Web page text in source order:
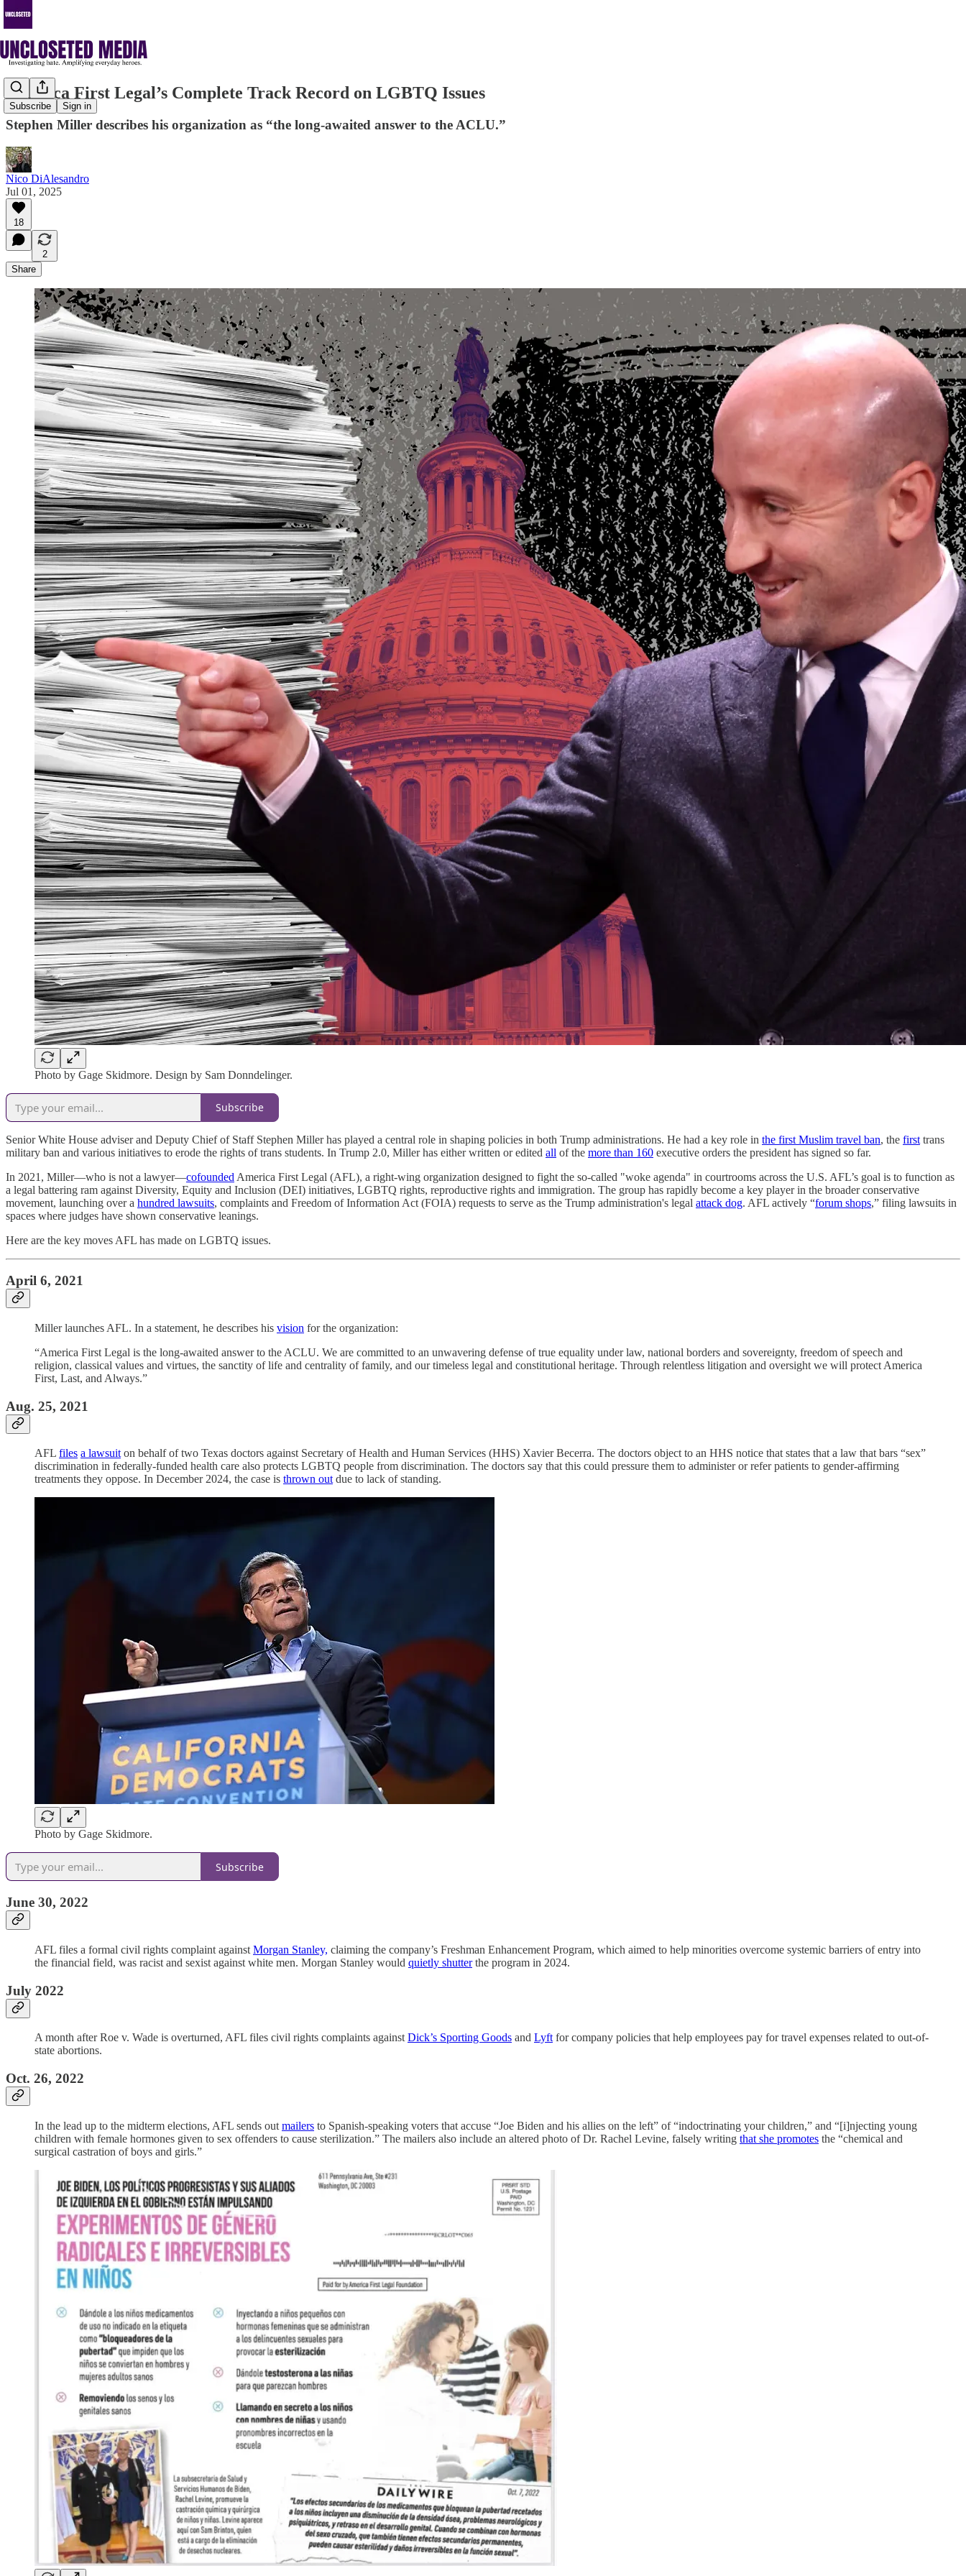
Subscribe Sign in
America First Legal’s Complete Track Record on LGBTQ Issues
Stephen Miller describes his organization as “the long-awaited answer to the ACLU.”
Nico DiAlesandro
Jul 01, 2025
18
2
Share
Photo by Gage Skidmore. Design by Sam Donndelinger.
Subscribe
Senior White House adviser and Deputy Chief of Staff Stephen Miller has played a central role in shaping policies in both Trump administrations. He had a key role in the first Muslim travel ban, the first trans
military ban and various initiatives to erode the rights of trans students. In Trump 2.0, Miller has either written or edited all of the more than 160 executive orders the president has signed so far.
In 2021, Miller—who is not a lawyer—cofounded America First Legal (AFL), a right-wing organization designed to fight the so-called "woke agenda" in courtrooms across the U.S. AFL’s goal is to function as
a legal battering ram against Diversity, Equity and Inclusion (DEI) initiatives, LGBTQ rights, reproductive rights and immigration. The group has rapidly become a key player in the broader conservative
movement, launching over a hundred lawsuits, complaints and Freedom of Information Act (FOIA) requests to serve as the Trump administration's legal attack dog. AFL actively “forum shops,” filing lawsuits in
spaces where judges have shown conservative leanings.
Here are the key moves AFL has made on LGBTQ issues.
April 6, 2021
Miller launches AFL. In a statement, he describes his vision for the organization:
“America First Legal is the long-awaited answer to the ACLU. We are committed to an unwavering defense of true equality under law, national borders and sovereignty, freedom of speech and
religion, classical values and virtues, the sanctity of life and centrality of family, and our timeless legal and constitutional heritage. Through relentless litigation and oversight we will protect America
First, Last, and Always.”
Aug. 25, 2021
AFL files a lawsuiton behalf of two Texas doctors against Secretary of Health and Human Services (HHS) Xavier Becerra. The doctors object to an HHS notice that states that a law that bars “sex”
discrimination in federally-funded health care also protects LGBTQ people from discrimination. The doctors say that this could pressure them to administer or refer patients to gender-affirming
treatments they oppose. In December 2024, the case is thrown outdue to lack of standing.
Photo by Gage Skidmore.
Subscribe
June 30, 2022
AFL files a formal civil rights complaint against Morgan Stanley, claiming the company’s Freshman Enhancement Program, which aimed to help minorities overcome systemic barriers of entry into
the financial field, was racist and sexist against white men. Morgan Stanley would quietly shutterthe program in 2024.
July 2022
A month after Roe v. Wade is overturned, AFL files civil rights complaints against Dick’s Sporting Goods and Lyft for company policies that help employees pay for travel expenses related to out-of-
state abortions.
Oct. 26, 2022
In the lead up to the midterm elections, AFL sends out mailers to Spanish-speaking voters that accuse “Joe Biden and his allies on the left” of “indoctrinating your children,” and “[i]njecting young
children with female hormones given to sex offenders to cause sterilization.” The mailers also include an altered photo of Dr. Rachel Levine, falsely writing that she promotes the “chemical and
surgical castration of boys and girls.”